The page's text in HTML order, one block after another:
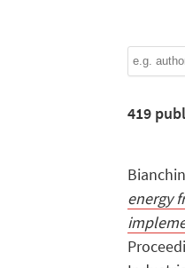
419
energy